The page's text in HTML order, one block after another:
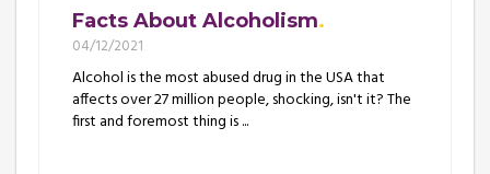
Facts About Alcoholism
04/12/2021
Alcohol is the most abused drug in the USA that
affects over 27 million people, shocking, isn't it? The
first and foremost thing is ...